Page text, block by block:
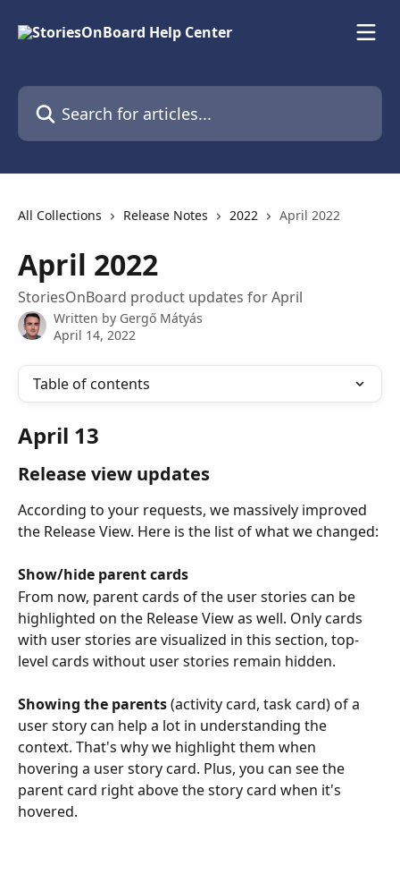
Search for articles...
All Collections Release Notes 2022 April 2022
April 2022
StoriesOnBoard product updates for April
Written by Gergő Mátyás
April 14, 2022
Table of contents
April 13
Release view updates
According to your requests, we massively improved
the Release View. Here is the list of what we changed:
Show/hide parent cards
From now, parent cards of the user stories can be
highlighted on the Release View as well. Only cards
with user stories are visualized in this section, top-
level cards without user stories remain hidden.
Showing the parents (activity card, task card) of a
user story can help a lot in understanding the
context. That's why we highlight them when
hovering a user story card. Plus, you can see the
parent card right above the story card when it's
hovered.